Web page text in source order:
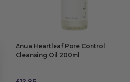
Anua Heartleaf Pore Control
Cleansing Oil 200ml